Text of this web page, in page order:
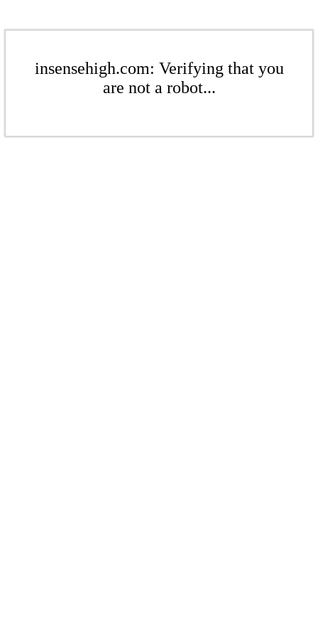
insensehigh.com: Verifying that you
are not a robot...